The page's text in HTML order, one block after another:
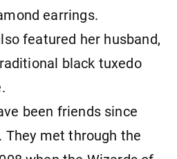
earrings.
featured her husband,
black tuxedo
been friends since
They met through the